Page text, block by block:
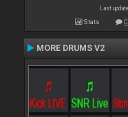
Last
Stats
MORE DRUMS V2